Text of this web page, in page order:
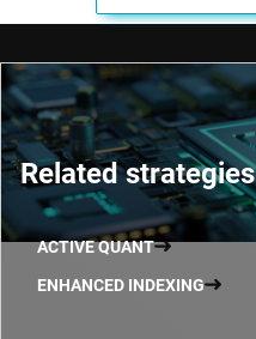
Related strategies
ACTIVE QUANT
ENHANCED INDEXING